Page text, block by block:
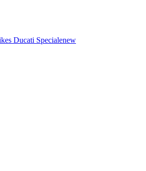
Ducati Specialenew